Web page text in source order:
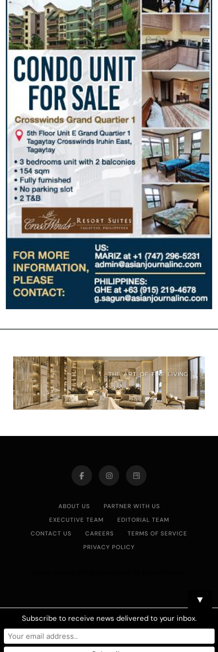
ABOUT US
PARTNER WITH US
EXECUTIVE TEAM
EDITORIAL TEAM
CONTACT US
CAREERS
TERMS OF SERVICE
PRIVACY POLICY
▼
Subscribe to receive news delivered to your inbox.